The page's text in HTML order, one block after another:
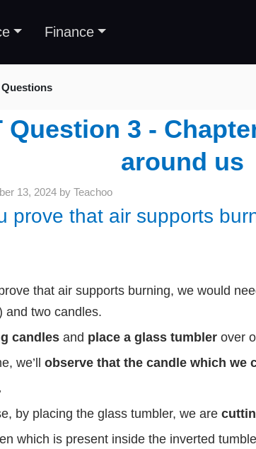
Finance
Questions
Question 3 -
around us
13, 2024 by Teachoo
prove that air supports
that air supports burning, we would
and two candles.
candles and place a glass tumbler over
we’ll observe that the candle which we
by placing the glass tumbler, we are
which is present inside the inverted